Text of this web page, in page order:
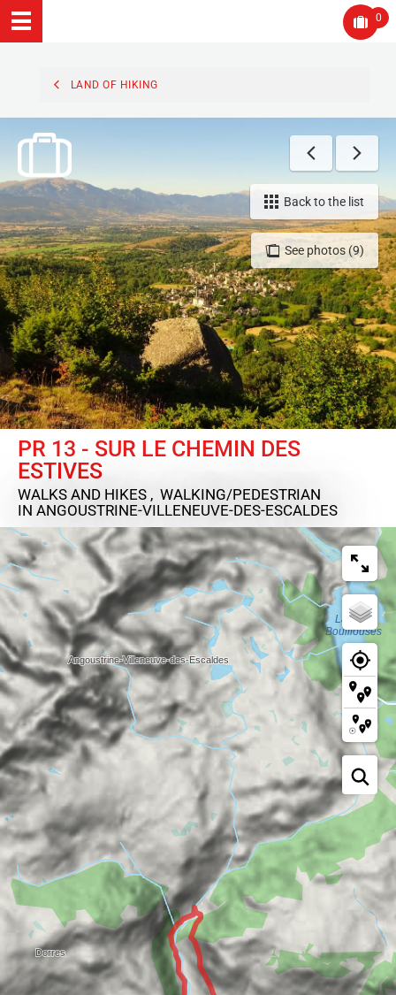
0
LAND OF HIKING
See photos (9)
Back to the list
PR 13 - SUR LE CHEMIN DES
ESTIVES
WALKS AND HIKES , WALKING/PEDESTRIAN
IN ANGOUSTRINE-VILLENEUVE-DES-ESCALDES